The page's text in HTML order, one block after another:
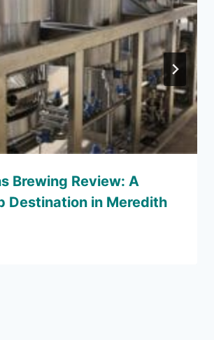
Brewing Review: A
Destination in Meredith